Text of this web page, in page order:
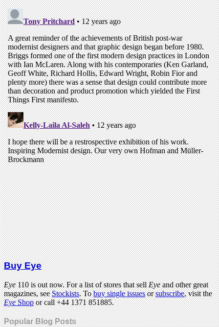
Buy Eye
Eye110 is out now. For a list of stores that sellEyeand other great
magazines, seeStockists. Tobuy single issuesorsubscribe, visit the
EyeShopor call +44 1371 851885.
Popular Blog Posts